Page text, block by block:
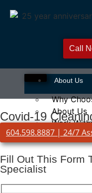
Call
About Us
Why
About Us
Work
Covid-19
604.598.8887 | 24/7
Fill Out This Form
Specialist